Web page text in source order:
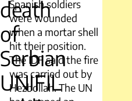
death
of
Serbian
UNIFIL
Spanish soldiers
were wounded
when a mortar shell
hit their position.
The IDF said the fire
was carried out by
Hezbollah. The UN